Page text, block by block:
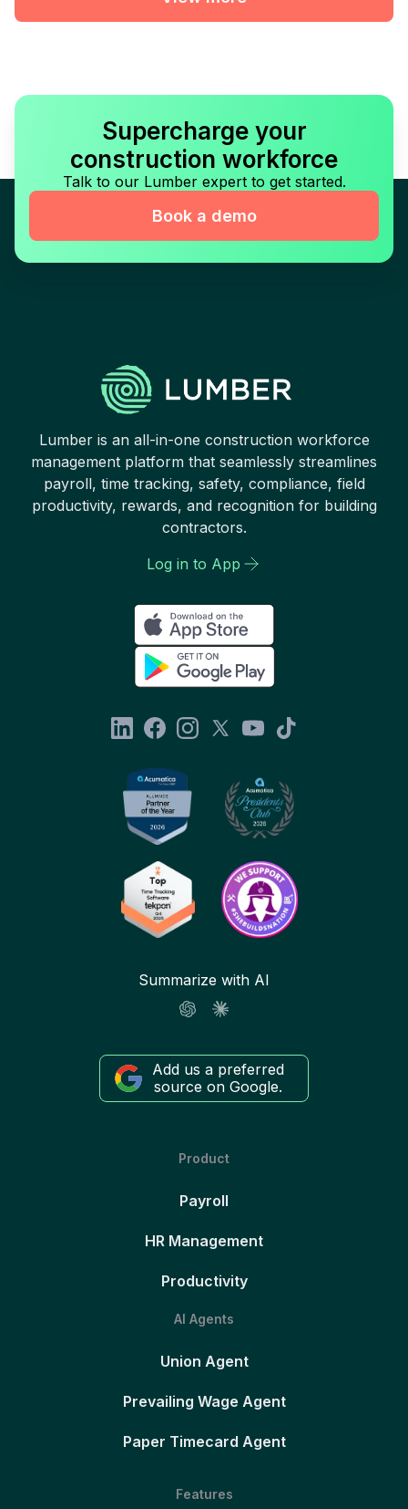
Supercharge your
construction workforce
Talk to our Lumber expert to get started.
Book a demo
Lumber is an all-in-one construction workforce
management platform that seamlessly streamlines
payroll, time tracking, safety, compliance, field
productivity, rewards, and recognition for building
contractors.
Log in to App
Summarize with AI
Add us a preferred
source on Google.
Product
Payroll
HR Management
Productivity
AI Agents
Union Agent
Prevailing Wage Agent
Paper Timecard Agent
Features